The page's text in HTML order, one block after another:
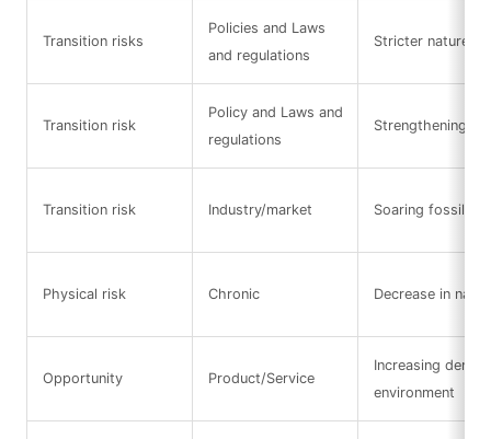
Transition risks
Policies and Laws
and regulations
Stricter nature-
Transition risk
Policy and Laws and
regulations
Strengthening of
Transition risk Industry/market Soaring fossil
Physical risk Chronic Decrease in
Opportunity Product/Service
Increasing
environment